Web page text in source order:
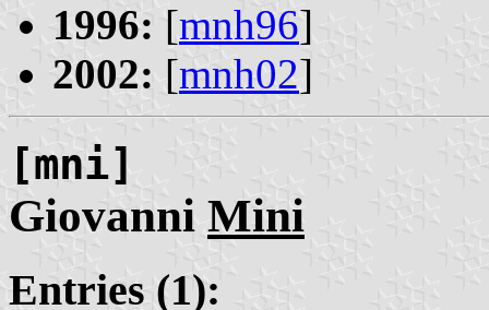
1996: [mnh96]
2002: [mnh02]
[mni]
Giovanni Mini
Entries (1):